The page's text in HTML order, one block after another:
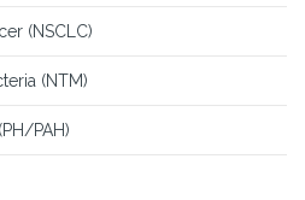
(NSCLC)
(NTM)
PAH)